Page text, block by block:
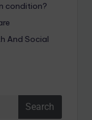
condition?
And Social
Search